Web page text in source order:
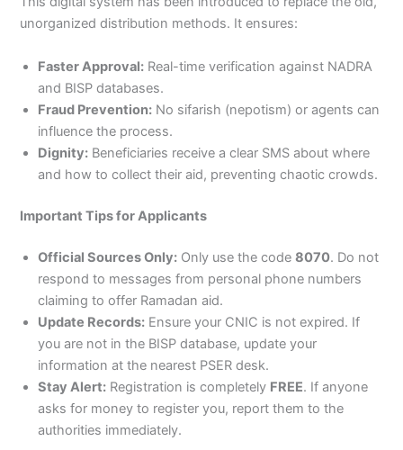
unorganized distribution methods. It ensures:
Faster Approval: Real-time verification against NADRA
and BISP databases.
Fraud Prevention: No sifarish (nepotism) or agents can
influence the process.
Dignity: Beneficiaries receive a clear SMS about where
and how to collect their aid, preventing chaotic crowds.
Important Tips for Applicants
Official Sources Only: Only use the code8070. Do not
respond to messages from personal phone numbers
claiming to offer Ramadan aid.
Update Records: Ensure your CNIC is not expired. If
you are not in the BISP database, update your
information at the nearest PSER desk.
Stay Alert: Registration is completely FREE. If anyone
asks for money to register you, report them to the
authorities immediately.